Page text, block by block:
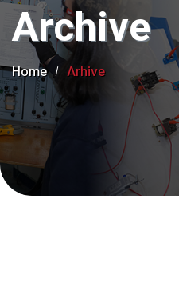
Archive
Home Arhive